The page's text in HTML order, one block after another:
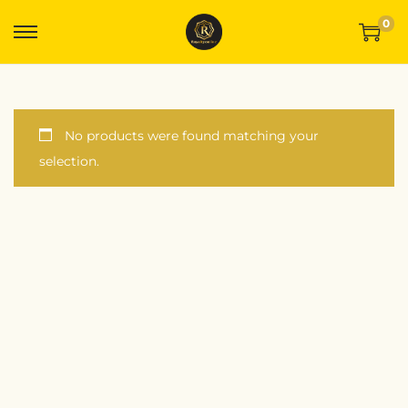
0
No products were found matching your
selection.